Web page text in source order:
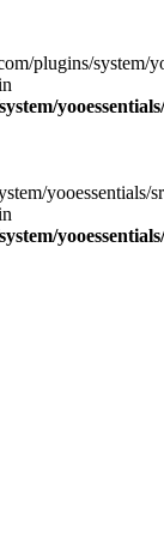
plugins/system/
yooessentials/